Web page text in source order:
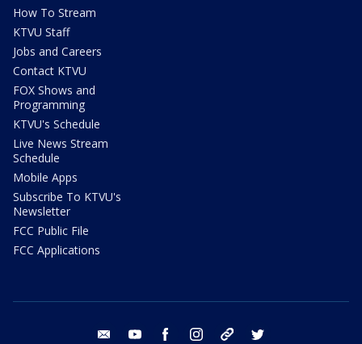
How To Stream
KTVU Staff
Jobs and Careers
Contact KTVU
FOX Shows and
Programming
KTVU's Schedule
Live News Stream
Schedule
Mobile Apps
Subscribe To KTVU's
Newsletter
FCC Public File
FCC Applications
email youtube facebook instagram tik tok